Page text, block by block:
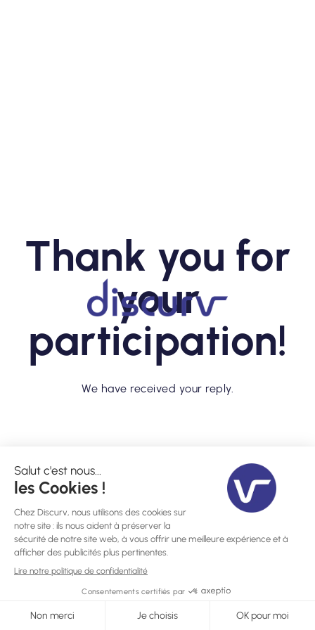
Thank you for
your
participation!
We have received your reply.